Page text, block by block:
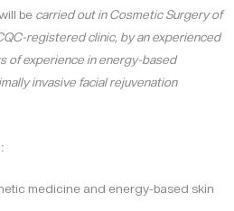
be carried out in Cosmetic Surgery of
registered clinic, by an experienced
of experience in energy-based
invasive facial rejuvenation
medicine and energy-based skin